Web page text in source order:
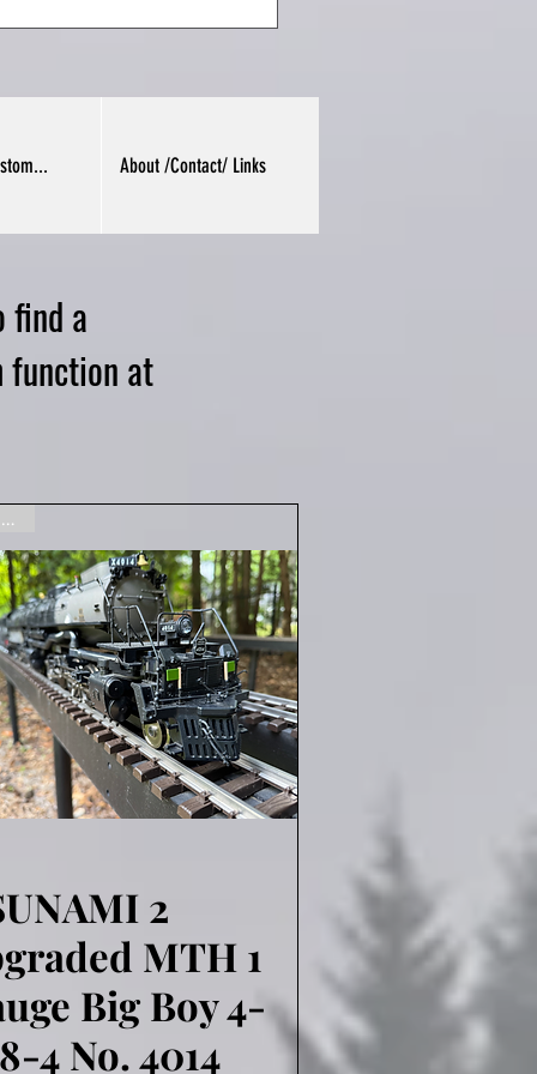
About /Contact/ Links
find a
function at
Quick View
Gone, sorry!
2
MTH 1
Big Boy 4-
4 No. 4014